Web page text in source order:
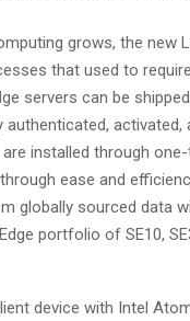
grows, the new
that used to
servers can be
authenticated,
are installed through
ease and
globally sourced data
portfolio of SE10,
device with Intel